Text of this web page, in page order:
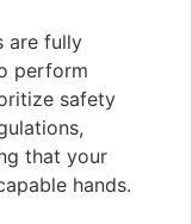
are fully
perform
safety
that your
hands.